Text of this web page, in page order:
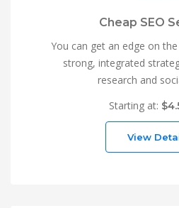
Cheap SEO
You can get an edge on
strong, integrated
research and
Starting at:
View